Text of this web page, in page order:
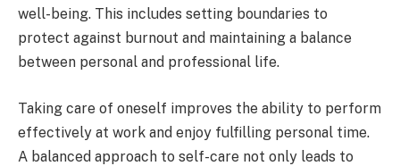
well-being. This includes setting boundaries to
protect against burnout and maintaining a balance
between personal and professional life.
Taking care of oneself improves the ability to perform
effectively at work and enjoy fulfilling personal time.
A balanced approach to self-care not only leads to